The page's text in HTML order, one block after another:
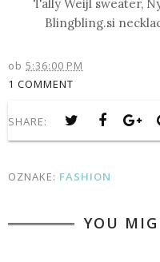
Tally Weijl sweater,
Blingbling.si
ob 5:36:00 PM
1 COMMENT
SHARE:
OZNAKE: FASHION
YOU